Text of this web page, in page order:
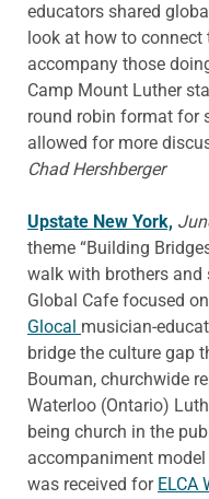
educators shared
look at how to connect
accompany those
Camp Mount Luther
round robin format for
allowed for more
Chad Hershberger
Upstate New York,
theme “Building
walk with brothers and
Global Cafe focused
Glocal musician-
bridge the culture gap
Bouman, churchwide
Waterloo (Ontario)
being church in the
accompaniment
was received for ELCA